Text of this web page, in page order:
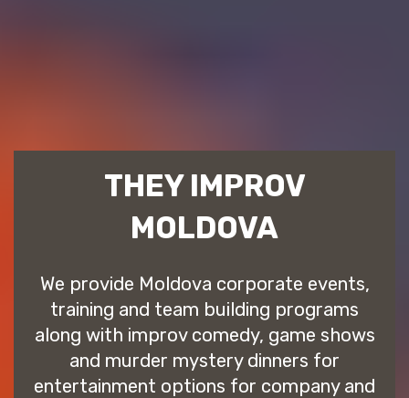
THEY IMPROV
MOLDOVA
We provide Moldova corporate events,
training and team building programs
along with improv comedy, game shows
and murder mystery dinners for
entertainment options for company and